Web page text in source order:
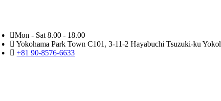
Mon - Sat 8.00 - 18.00
Yokohama Park Town C101, 3-11-2 Hayabuchi Tsuzuki-ku
+81 90-8576-6633